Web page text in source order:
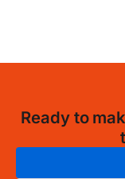
Ready to